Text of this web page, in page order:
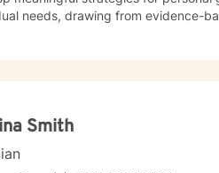
needs, drawing from evidence-
Smith